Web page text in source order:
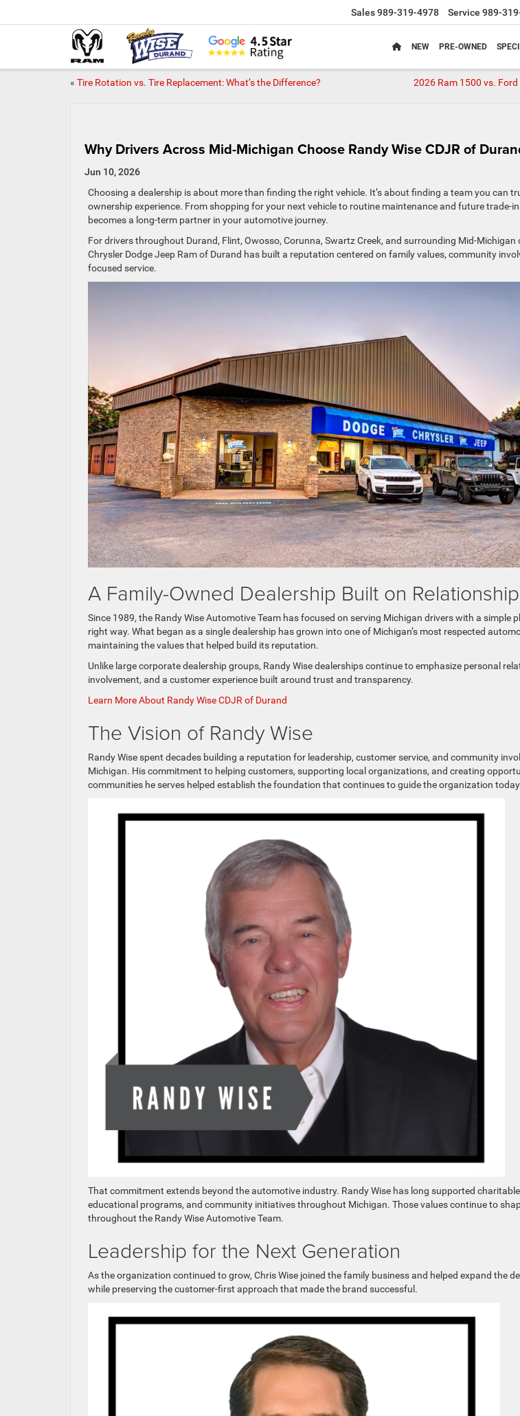
Sales989-319-4978 Service 989-
NEW PRE-OWNED
« Tire Rotation vs. Tire Replacement: What’s the Difference?
2026 Ram 1500 vs.
Why Drivers Across Mid-Michigan Choose Randy Wise CDJR of
Jun 10, 2026
Choosing a dealership is about more than finding the right vehicle. It’s about finding a team you can
ownership experience. From shopping for your next vehicle to routine maintenance and future trade-
becomes a long-term partner in your automotive journey.
For drivers throughout Durand, Flint, Owosso, Corunna, Swartz Creek, and surrounding Mid-Michigan
Chrysler Dodge Jeep Ram of Durand has built a reputation centered on family values, community
focused service.
A Family-Owned Dealership Built on
Since 1989, the Randy Wise Automotive Team has focused on serving Michigan drivers with a simple
right way. What began as a single dealership has grown into one of Michigan’s most respected
maintaining the values that helped build its reputation.
Unlike large corporate dealership groups, Randy Wise dealerships continue to emphasize personal
involvement, and a customer experience built around trust and transparency.
Learn More About Randy Wise CDJR of Durand
The Vision of Randy Wise
Randy Wise spent decades building a reputation for leadership, customer service, and community
Michigan. His commitment to helping customers, supporting local organizations, and creating
communities he serves helped establish the foundation that continues to guide the organization
That commitment extends beyond the automotive industry. Randy Wise has long supported
educational programs, and community initiatives throughout Michigan. Those values continue to
throughout the Randy Wise Automotive Team.
Leadership for the Next Generation
As the organization continued to grow, Chris Wise joined the family business and helped expand the
while preserving the customer-first approach that made the brand successful.